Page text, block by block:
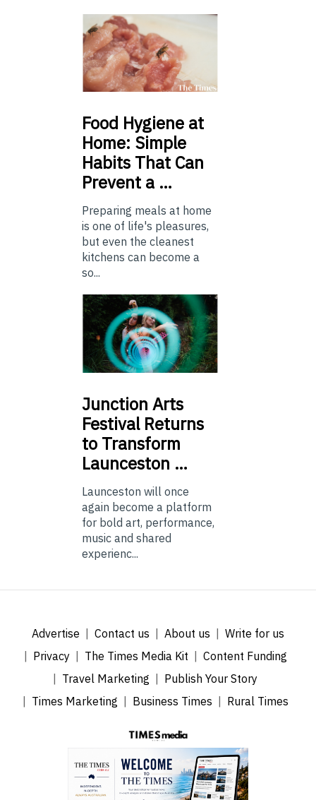
Food Hygiene at
Home: Simple
Habits That Can
Prevent a …
Preparing meals at home
is one of life's pleasures,
but even the cleanest
kitchens can become a
so...
Junction Arts
Festival Returns
to Transform
Launceston …
Launceston will once
again become a platform
for bold art, performance,
music and shared
experienc...
Advertise Contact us About us
Write for us
Privacy
The Times Media Kit
Content Funding
Travel Marketing
Publish Your Story
Times Marketing
Business Times Rural Times